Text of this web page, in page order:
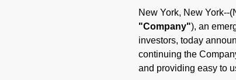
New York, New York--
"Company"), an
investors, today
continuing the
and providing easy to